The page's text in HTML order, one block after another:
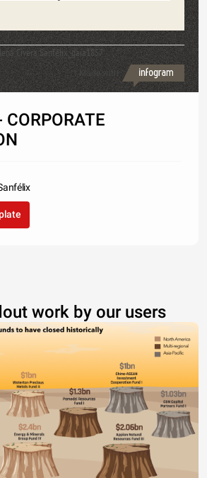
Civera Sanfélix_gaia1857
Made with
CORPORATE
work by our users